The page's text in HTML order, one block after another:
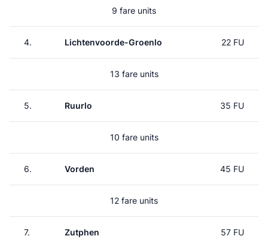
9 fare units
4. Lichtenvoorde-Groenlo 22 FU
13 fare units
5. Ruurlo 35 FU
10 fare units
6. Vorden 45 FU
12 fare units
7. Zutphen 57 FU